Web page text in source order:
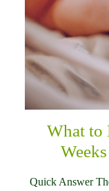
What to
Quick Answer